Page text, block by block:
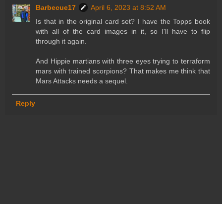
Barbecue17
April 6, 2023 at 8:52 AM
Is that in the original card set? I have the Topps book
with all of the card images in it, so I'll have to flip
through it again.
And Hippie martians with three eyes trying to terraform
mars with trained scorpions? That makes me think that
Mars Attacks needs a sequel.
Reply